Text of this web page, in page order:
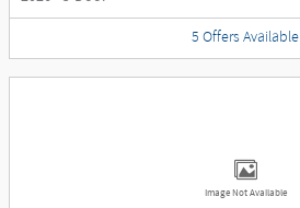
5 Offers Available
Image Not Available